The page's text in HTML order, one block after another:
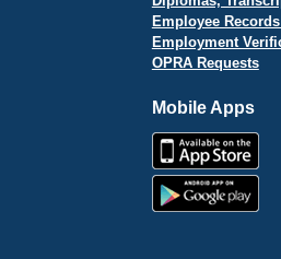
Employee
Employment
OPRA Requests
Mobile Apps